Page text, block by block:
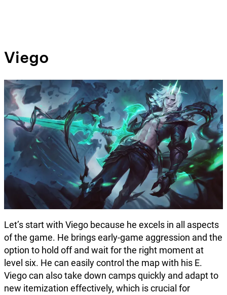
Viego
Let’s start with Viego because he excels in all aspects
of the game. He brings early-game aggression and the
option to hold off and wait for the right moment at
level six. He can easily control the map with his E.
Viego can also take down camps quickly and adapt to
new itemization effectively, which is crucial for